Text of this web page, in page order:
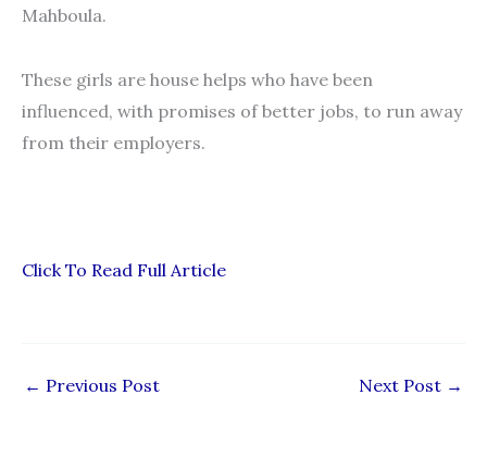
Mahboula.
These girls are house helps who have been
influenced, with promises of better jobs, to run away
from their employers.
Click To Read Full Article
← Previous Post Next Post →